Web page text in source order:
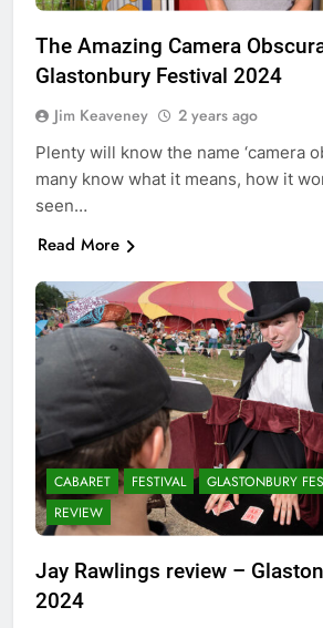
The Amazing Camera
Glastonbury Festival 2024
Jim Keaveney 2 years ago
Plenty will know the name ‘camera
many know what it means, how it
seen…
Read More
CABARET FESTIVAL
GLASTONBURY
REVIEW
Jay Rawlings review –
2024